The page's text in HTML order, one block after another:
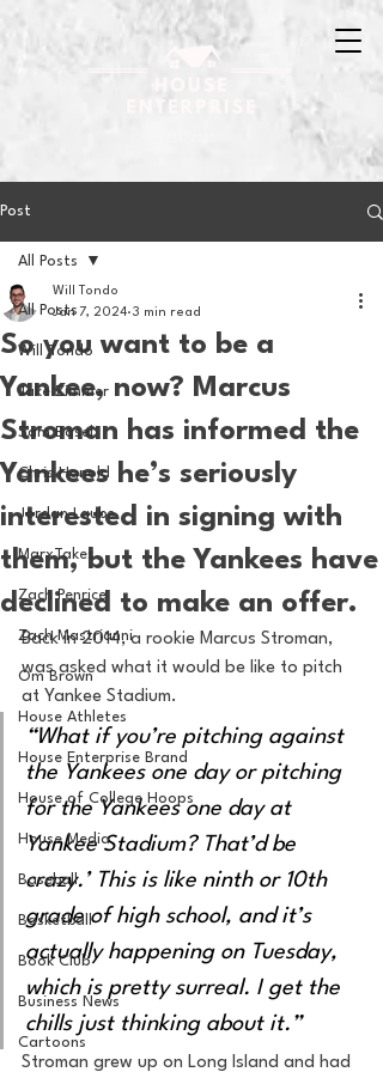
Post
All Posts
Will Tondo
Jake Zimmer
Sam Basel
Chris Hanold
Jordan Laube
MarxTakes
Zach Penrice
Zach Mastrianni
Om Brown
House Athletes
House Enterprise Brand
House of College Hoops
House Media
Baseball
Basketball
Book Club
Business News
Cartoons
All Posts
So you want to be a
Yankee, now? Marcus
Stroman has informed the
Yankees he’s seriously
interested in signing with
them, but the Yankees have
declined to make an offer.
Will Tondo
Jan 7, 2024 3 min read
Back in 2014, a rookie Marcus Stroman,
was asked what it would be like to pitch
at Yankee Stadium.
“What if you’re pitching against
the Yankees one day or pitching
for the Yankees one day at
Yankee Stadium? That’d be
crazy.’ This is like ninth or 10th
grade of high school, and it’s
actually happening on Tuesday,
which is pretty surreal. I get the
chills just thinking about it.”
Stroman grew up on Long Island and had